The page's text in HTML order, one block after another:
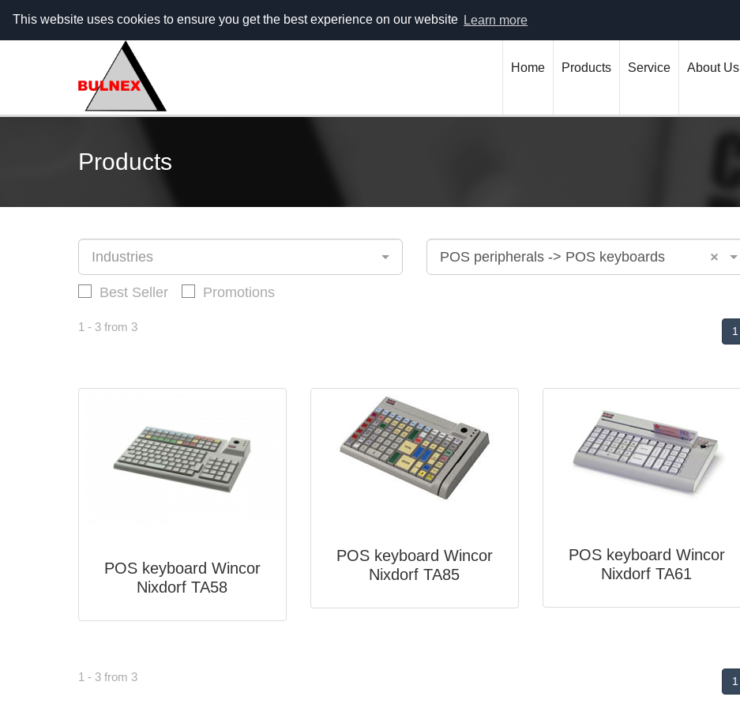
This website uses cookies to ensure you get the best experience on our website Learn more
Call Center - 088 5555 703 (гр. София) / 088 5555 304 (гр. Варна) office@bulnex.com
Home Products Service About Us
Products
Industries ×
POS peripherals -> POS keyboards
Best Seller Promotions
1 - 3 from 3 1
POS keyboard Wincor
Nixdorf TA58
POS keyboard Wincor
Nixdorf TA85
POS keyboard Wincor
Nixdorf TA61
1 - 3 from 3 1